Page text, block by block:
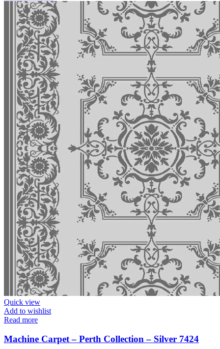
Quick view
Add to wishlist
Read more
Machine Carpet – Perth Collection – Silver 7424